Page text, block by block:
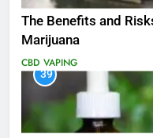
The Benefits and
Marijuana
CBD VAPING
39